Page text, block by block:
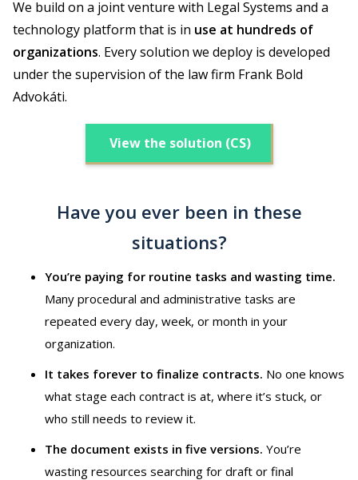
We build on a joint venture with Legal Systems and a
technology platform that is in use at hundreds of
organizations. Every solution we deploy is developed
under the supervision of the law firm Frank Bold
Advokáti.
View the solution (CS)
Have you ever been in these
situations?
You’re paying for routine tasks and wasting time.
Many procedural and administrative tasks are
repeated every day, week, or month in your
organization.
It takes forever to finalize contracts. No one knows
what stage each contract is at, where it’s stuck, or
who still needs to review it.
The document exists in five versions. You’re
wasting resources searching for draft or final